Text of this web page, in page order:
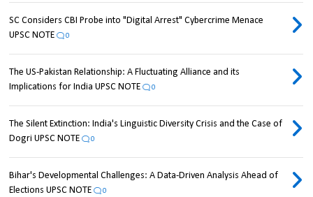
SC Considers CBI Probe into "Digital Arrest" Cybercrime Menace
UPSC NOTE
0
The US-Pakistan Relationship: A Fluctuating Alliance and its
Implications for India UPSC NOTE
0
The Silent Extinction: India's Linguistic Diversity Crisis and the Case of
Dogri UPSC NOTE
0
Bihar's Developmental Challenges: A Data-Driven Analysis Ahead of
Elections UPSC NOTE
0